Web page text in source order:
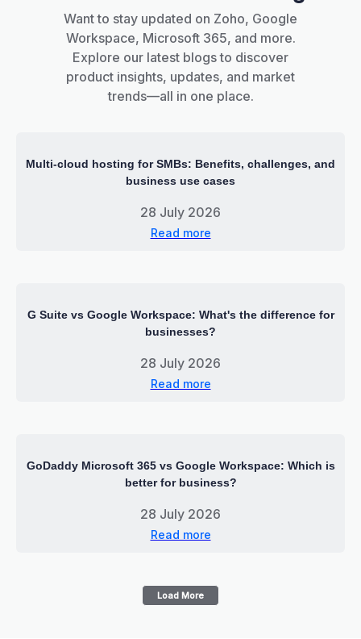
Want to stay updated on Zoho, Google
Workspace, Microsoft 365, and more.
Explore our latest blogs to discover
product insights, updates, and market
trends—all in one place.
Multi-cloud hosting for SMBs: Benefits, challenges, and
business use cases
28 July 2026
Read more
G Suite vs Google Workspace: What's the difference for
businesses?
28 July 2026
Read more
GoDaddy Microsoft 365 vs Google Workspace: Which is
better for business?
28 July 2026
Read more
Load More